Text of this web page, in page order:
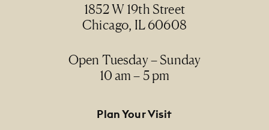
1852 W 19th Street
Chicago, IL 60608
Open Tuesday – Sunday
10 am – 5 pm
Footer Primary Navigation
Plan Your Visit